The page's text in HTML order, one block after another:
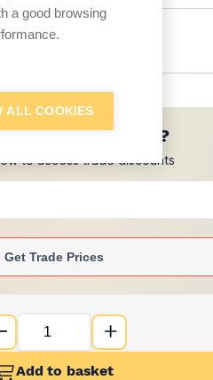
£29.06
retailers(Show
see trade prices?
to access trade discounts
Get Trade Prices
Add to basket
a good browsing
ALL COOKIES